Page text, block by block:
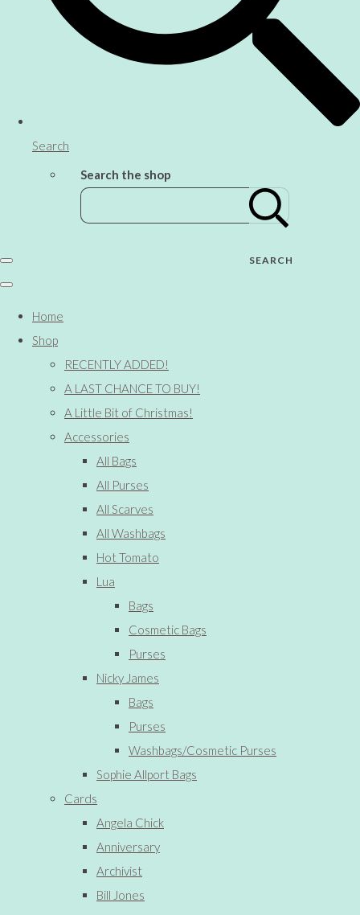
Search
Search the shop
SEARCH
Home
Shop
RECENTLY ADDED!
A LAST CHANCE TO BUY!
A Little Bit of Christmas!
Accessories
All Bags
All Purses
All Scarves
All Washbags
Hot Tomato
Lua
Bags
Cosmetic Bags
Purses
Nicky James
Bags
Purses
Washbags/Cosmetic Purses
Sophie Allport Bags
Cards
Angela Chick
Anniversary
Archivist
Bill Jones